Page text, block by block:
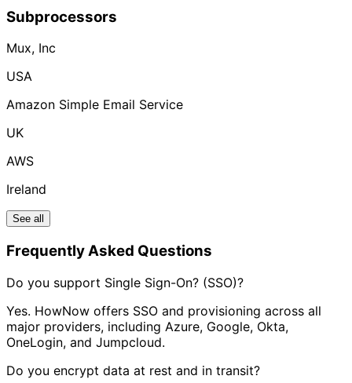
Subprocessors
Mux, Inc
USA
Amazon Simple Email Service
UK
AWS
Ireland
See all
Frequently Asked Questions
Do you support Single Sign-On? (SSO)?
Yes. HowNow offers SSO and provisioning across all
major providers, including Azure, Google, Okta,
OneLogin, and Jumpcloud.
Do you encrypt data at rest and in transit?